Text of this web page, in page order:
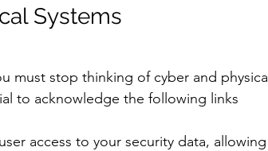
Systems
must stop thinking of cyber and physical
to acknowledge the following links
access to your security data, allowing